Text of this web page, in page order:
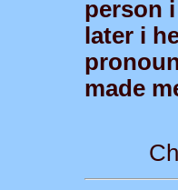
person
later i
made